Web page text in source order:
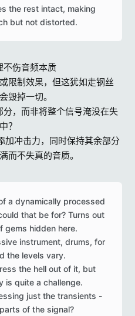
the rest intact, making
but not distorted.​
不伤音频本质
限制效果，但这犹如走钢丝
掉一切。
，而非将整个信号淹没在失
？
冲击力，同时保持其余部分
而不失真的音质。
a dynamically processed
that be for? Turns out
gems hidden here.
instrument, drums, for
the levels vary.
the hell out of it, but
is quite a challenge.
just the transients -
of the signal?